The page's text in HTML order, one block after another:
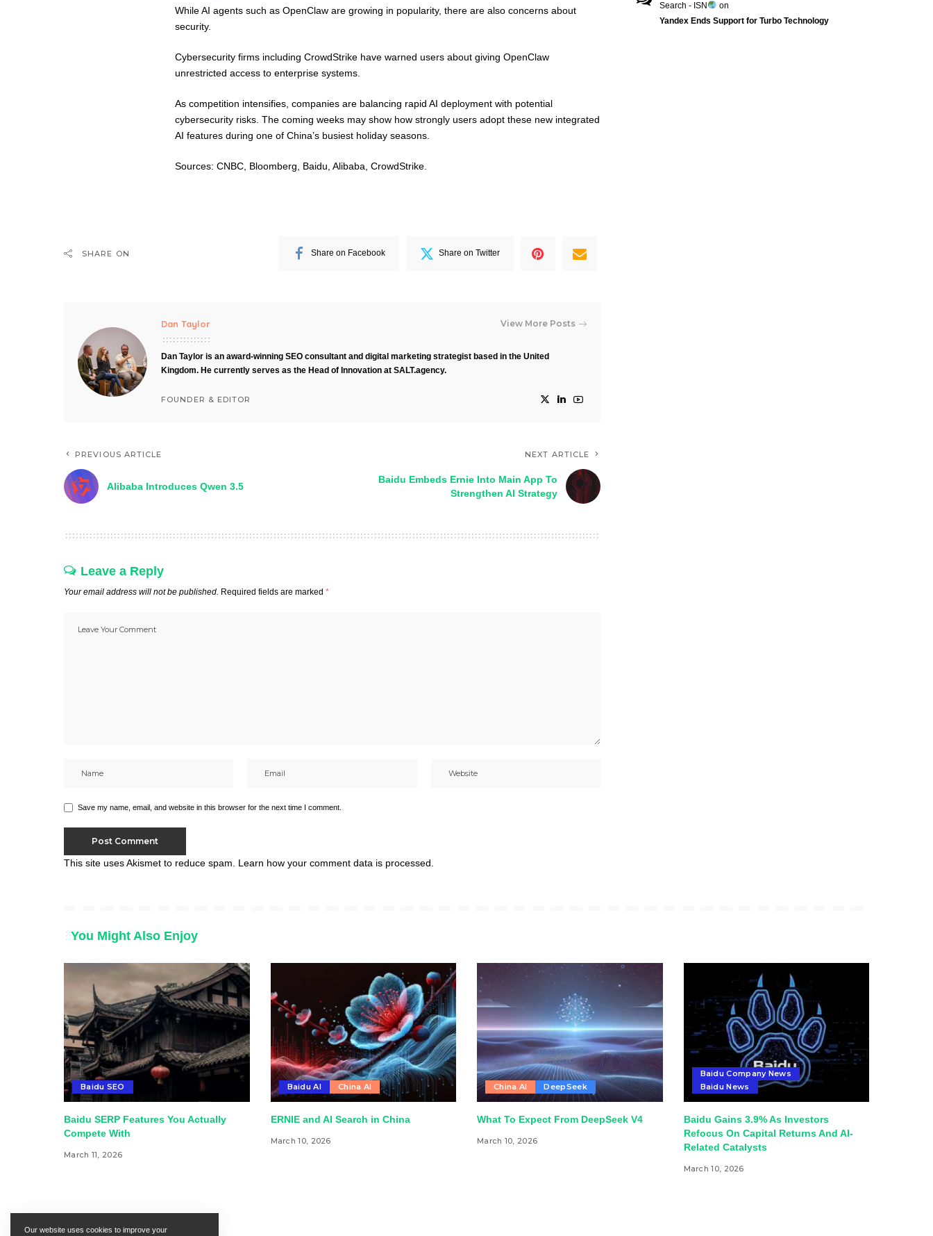
While AI agents such as OpenClaw are growing in popularity, there are also concerns about
security.
Cybersecurity firms including CrowdStrike have warned users about giving OpenClaw
unrestricted access to enterprise systems.
As competition intensifies, companies are balancing rapid AI deployment with potential
cybersecurity risks. The coming weeks may show how strongly users adopt these new integrated
AI features during one of China’s busiest holiday seasons.
Sources: CNBC, Bloomberg, Baidu, Alibaba, CrowdStrike.
SHARE ON Share on Facebook Share on Twitter
Dan Taylor View More Posts
Dan Taylor is an award-winning SEO consultant and digital marketing strategist based in the United
Kingdom. He currently serves as the Head of Innovation at SALT.agency.
FOUNDER & EDITOR
PREVIOUS ARTICLE
Alibaba Introduces Qwen 3.5
NEXT ARTICLE
Baidu Embeds Ernie Into Main App To
Strengthen AI Strategy
Leave a Reply
Your email address will not be published. Required fields are marked *
Save my name, email, and website in this browser for the next time I comment.
This site uses Akismet to reduce spam. Learn how your comment data is processed.
Search - ISN
on
Yandex Ends Support for Turbo Technology
You Might Also Enjoy
Baidu SEO
Baidu SERP Features You Actually
Compete With
March 11, 2026
Baidu AI China AI
ERNIE and AI Search in China
March 10, 2026
China AI DeepSeek
What To Expect From DeepSeek V4
March 10, 2026
Baidu Company News
Baidu News
Baidu Gains 3.9% As Investors
Refocus On Capital Returns And AI-
Related Catalysts
March 10, 2026
Our website uses cookies to improve your